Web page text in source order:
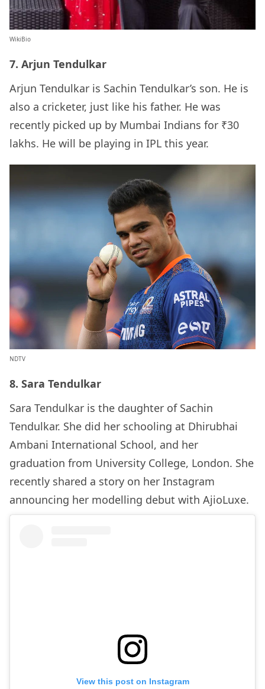
WikiBio
7. Arjun Tendulkar
Arjun Tendulkar is Sachin Tendulkar’s son. He is
also a cricketer, just like his father. He was
recently picked up by Mumbai Indians for ₹30
lakhs. He will be playing in IPL this year.
NDTV
8. Sara Tendulkar
Sara Tendulkar is the daughter of Sachin
Tendulkar. She did her schooling at Dhirubhai
Ambani International School, and her
graduation from University College, London. She
recently shared a story on her Instagram
announcing her modelling debut with AjioLuxe.
View this post on Instagram